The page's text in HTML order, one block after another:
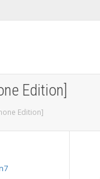
Edition]
Edition]